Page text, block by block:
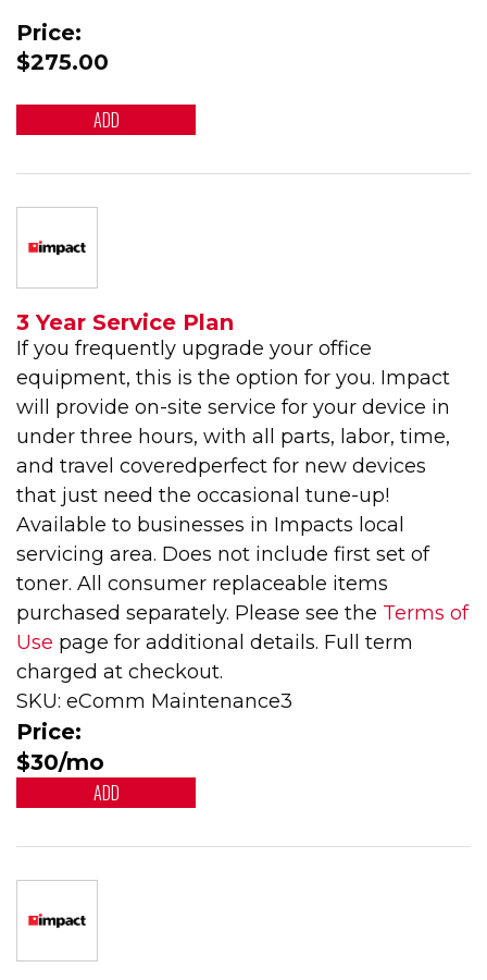
Price:
$275.00
ADD
3 Year Service Plan
If you frequently upgrade your office
equipment, this is the option for you. Impact
will provide on-site service for your device in
under three hours, with all parts, labor, time,
and travel coveredperfect for new devices
that just need the occasional tune-up!
Available to businesses in Impacts local
servicing area. Does not include first set of
toner. All consumer replaceable items
purchased separately. Please see the Terms of
Use page for additional details. Full term
charged at checkout.
SKU: eComm Maintenance3
Price:
$30/mo
ADD